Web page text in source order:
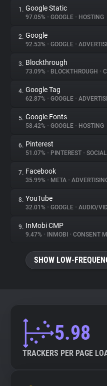
About
Trackers
Websites
Explorer
Tracking Reach
1. Google Static
97.05% • GOOGLE • HOSTING
2. Google
92.53% • GOOGLE •
3. Blockthrough
73.09% • BLOCKTHROUGH •
4. Google Tag
62.87% • GOOGLE •
5. Google Fonts
58.42% • GOOGLE • HOSTING
6. Pinterest
51.07% • PINTEREST •
7. Facebook
35.99% • META •
8. YouTube
32.01% • GOOGLE • AUDIO/
9. InMobi CMP
9.47% • INMOBI • CONSENT
SHOW LOW-
5.98
TRACKERS PER PAGE